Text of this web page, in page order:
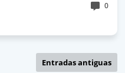
0
Entradas antiguas